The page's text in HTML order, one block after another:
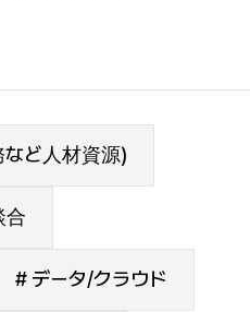
ど人材資源)
合
# データ/クラウド